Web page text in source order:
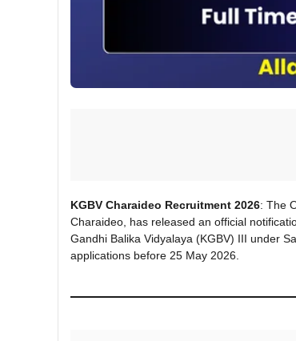
KGBV Charaideo Recruitment 2026: The
Charaideo, has released an official
Gandhi Balika Vidyalaya (KGBV) III under
applications before 25 May 2026.